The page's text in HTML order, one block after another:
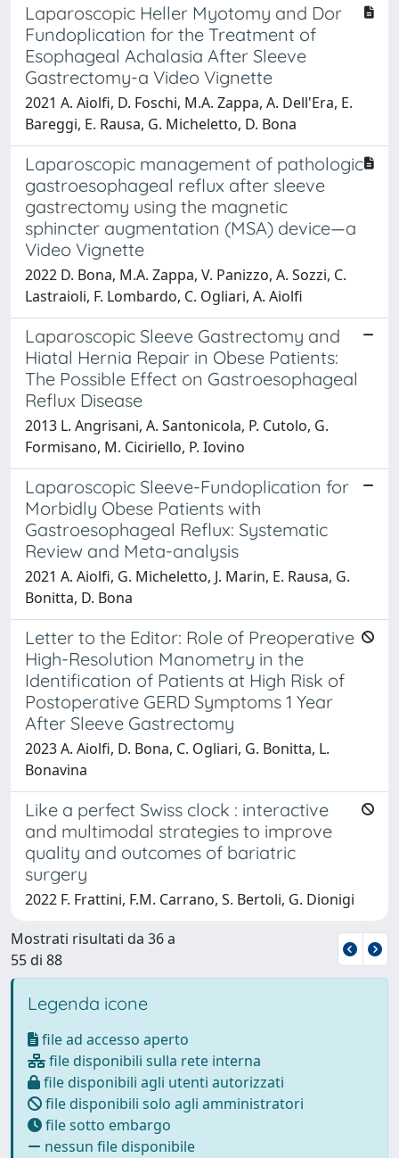
Laparoscopic Heller Myotomy and Dor
Fundoplication for the Treatment of
Esophageal Achalasia After Sleeve
Gastrectomy-a Video Vignette
2021 A. Aiolfi, D. Foschi, M.A. Zappa, A. Dell'Era, E.
Bareggi, E. Rausa, G. Micheletto, D. Bona
Laparoscopic management of pathologic
gastroesophageal reflux after sleeve
gastrectomy using the magnetic
sphincter augmentation (MSA) device—a
Video Vignette
2022 D. Bona, M.A. Zappa, V. Panizzo, A. Sozzi, C.
Lastraioli, F. Lombardo, C. Ogliari, A. Aiolfi
Laparoscopic Sleeve Gastrectomy and
Hiatal Hernia Repair in Obese Patients:
The Possible Effect on Gastroesophageal
Reflux Disease
2013 L. Angrisani, A. Santonicola, P. Cutolo, G.
Formisano, M. Ciciriello, P. Iovino
Laparoscopic Sleeve-Fundoplication for
Morbidly Obese Patients with
Gastroesophageal Reflux: Systematic
Review and Meta-analysis
2021 A. Aiolfi, G. Micheletto, J. Marin, E. Rausa, G.
Bonitta, D. Bona
Letter to the Editor: Role of Preoperative
High-Resolution Manometry in the
Identification of Patients at High Risk of
Postoperative GERD Symptoms 1 Year
After Sleeve Gastrectomy
2023 A. Aiolfi, D. Bona, C. Ogliari, G. Bonitta, L.
Bonavina
Like a perfect Swiss clock : interactive
and multimodal strategies to improve
quality and outcomes of bariatric
surgery
2022 F. Frattini, F.M. Carrano, S. Bertoli, G. Dionigi
Mostrati risultati da 36 a
55 di 88
Legenda icone
file ad accesso aperto
file disponibili sulla rete interna
file disponibili agli utenti autorizzati
file disponibili solo agli amministratori
file sotto embargo
nessun file disponibile